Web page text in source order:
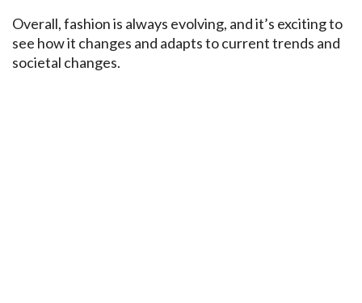
Overall, fashion is always evolving, and it’s exciting to
see how it changes and adapts to current trends and
societal changes.